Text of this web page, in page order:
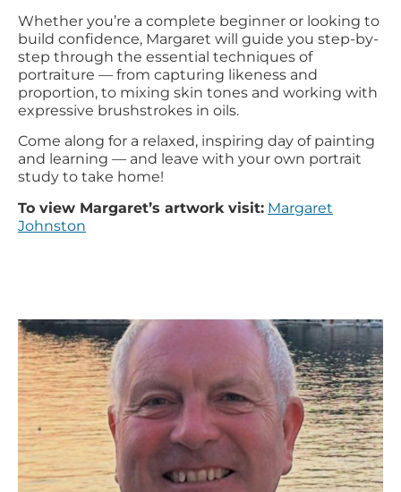
Whether you’re a complete beginner or looking to
build confidence, Margaret will guide you step-by-
step through the essential techniques of
portraiture — from capturing likeness and
proportion, to mixing skin tones and working with
expressive brushstrokes in oils.
Come along for a relaxed, inspiring day of painting
and learning — and leave with your own portrait
study to take home!
To view Margaret’s artwork visit: Margaret
Johnston